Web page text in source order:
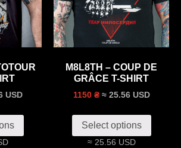
USD
M8L8TH – COUP DE
GRÂCE T-SHIRT
1150 ₴ ≈ 25.56 USD
Select options
≈ 25.56 USD